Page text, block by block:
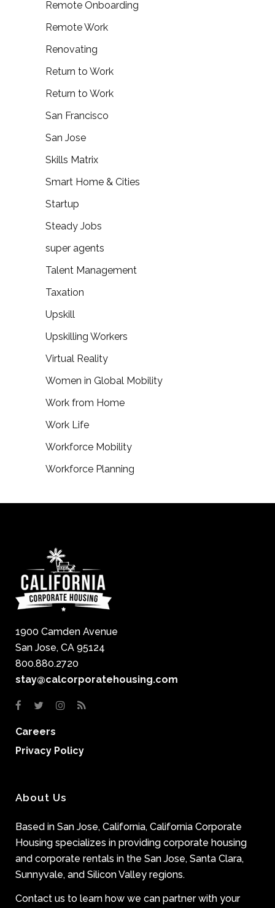
Remote Onboarding
Remote Work
Renovating
Return to Work
Return to Work
San Francisco
San Jose
Skills Matrix
Smart Home & Cities
Startup
Steady Jobs
super agents
Talent Management
Taxation
Upskill
Upskilling Workers
Virtual Reality
Women in Global Mobility
Work from Home
Work Life
Workforce Mobility
Workforce Planning
1900 Camden Avenue
San Jose, CA 95124
800.880.2720
stay@calcorporatehousing.com
Careers
Privacy Policy
About Us
Based in San Jose, California, California Corporate
Housing specializes in providing corporate housing
and corporate rentals in the San Jose, Santa Clara,
Sunnyvale, and Silicon Valley regions.
Contact us to learn how we can partner with your